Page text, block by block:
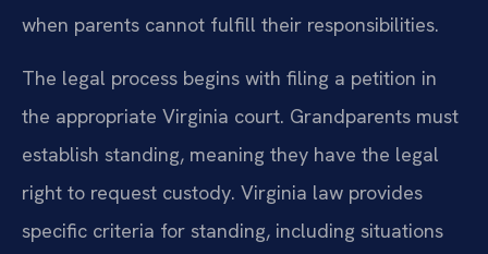
when parents cannot fulfill their responsibilities.
The legal process begins with filing a petition in
the appropriate Virginia court. Grandparents must
establish standing, meaning they have the legal
right to request custody. Virginia law provides
specific criteria for standing, including situations